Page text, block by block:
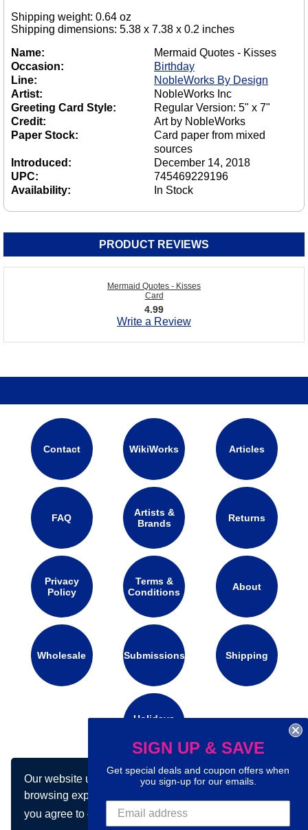
Our website uses cookies to make your
browsing experience better. By using our site
you agree to our use of cookies.Learn more
Shipping weight: 0.64 oz
Shipping dimensions: 5.38 x 7.38 x 0.2 inches
Name:
Mermaid Quotes - Kisses
Occasion:
Birthday
Line:
NobleWorks By Design
Artist:
NobleWorks Inc
Greeting Card Style:
Regular Version: 5" x 7"
Credit:
Art by NobleWorks
Paper Stock:
Card paper from mixed
sources
Introduced:
December 14, 2018
UPC:
745469229196
Availability:
In Stock
PRODUCT REVIEWS
Mermaid Quotes - Kisses
Card
4.99
Write a Review
Contact WikiWorks Articles
FAQ
Artists &
Brands
Returns
Privacy
Policy
Terms &
Conditions
About
Wholesale Submissions Shipping
Holidays
Connect with us on social media:
SIGN UP & SAVE
Get special deals and coupon offers when
you sign-up for our emails.